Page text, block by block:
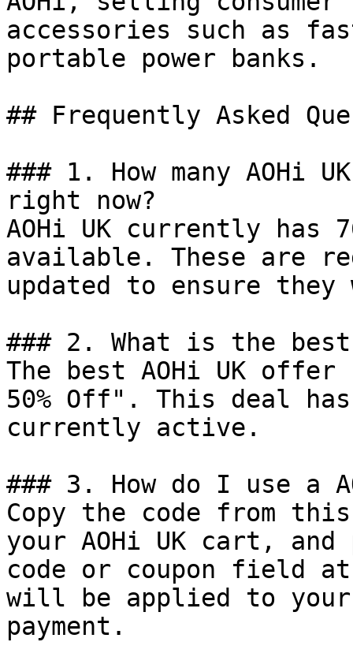
accessories such as
portable power banks.
## Frequently Asked
### 1. How many AOHi
right now?
AOHi UK currently has
available. These are
updated to ensure
### 2. What is the best
The best AOHi UK
50% Off". This deal
currently active.
### 3. How do I use a
Copy the code from
your AOHi UK cart,
code or coupon field
will be applied to
payment.